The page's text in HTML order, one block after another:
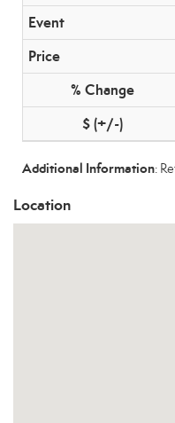
Additional Information:
Location